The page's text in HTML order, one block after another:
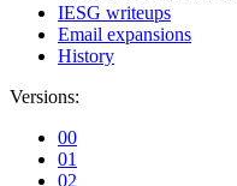
IESG writeups
Email expansions
History
Versions:
00
01
02